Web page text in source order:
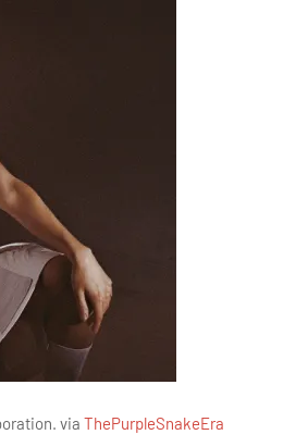
via ThePurpleSnakeEra